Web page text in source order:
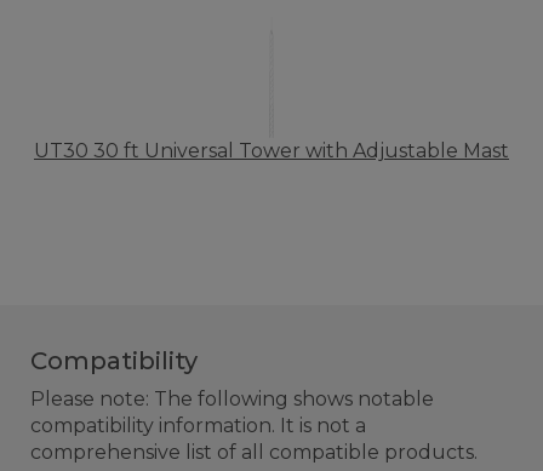
UT30 30 ft Universal Tower with Adjustable Mast
Compatibility
Please note: The following shows notable
compatibility information. It is not a
comprehensive list of all compatible products.